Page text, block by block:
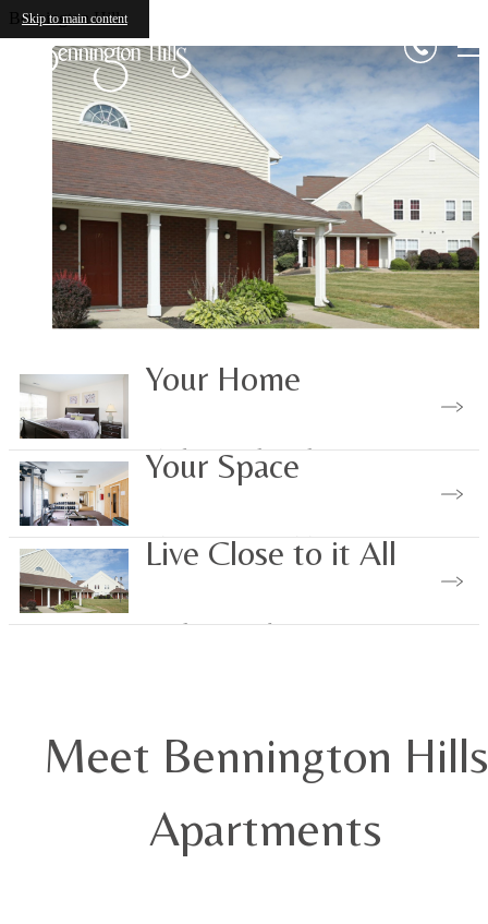
Skip to main content
Bennington Hills
Your Home
Find Your Floorplan
Your Space
View Our Amenities
Live Close to it All
Explore Nearby
Meet Bennington Hills
Apartments